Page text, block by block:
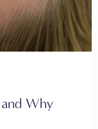
Why